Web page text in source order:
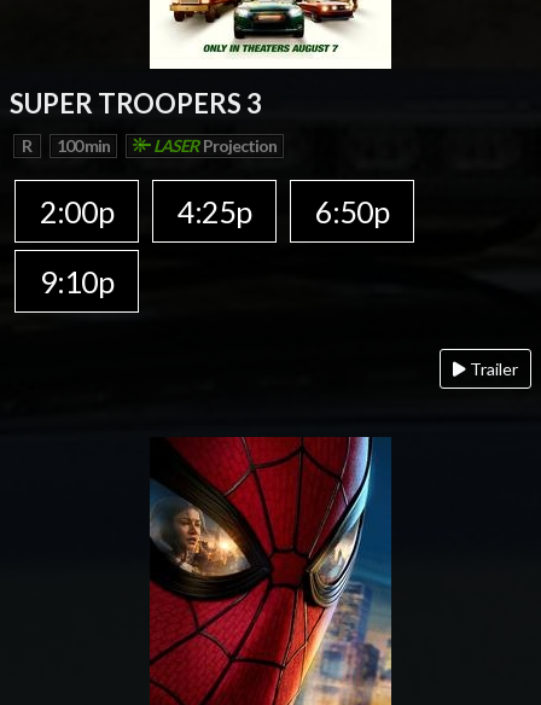
SUPER TROOPERS 3
R 100 min LASERProjection
2:00p 4:25p
6:50p
9:10p
Trailer